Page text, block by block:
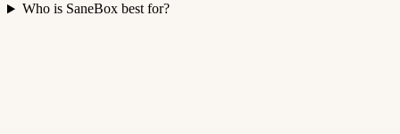
Who is SaneBox best for?